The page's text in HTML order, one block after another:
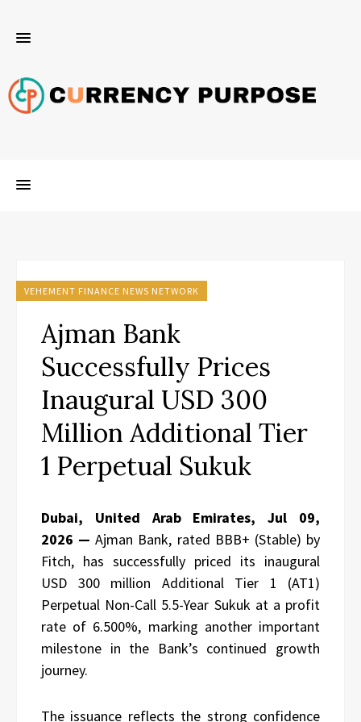
VEHEMENT FINANCE NEWS NETWORK
Ajman Bank
Successfully Prices
Inaugural USD 300
Million Additional Tier
1 Perpetual Sukuk
Dubai, United Arab Emirates, Jul 09,
2026 —Ajman Bank, rated BBB+ (Stable) by
Fitch, has successfully priced its inaugural
USD 300 million Additional Tier 1 (AT1)
Perpetual Non-Call 5.5-Year Sukuk at a profit
rate of 6.500%, marking another important
milestone in the Bank’s continued growth
journey.
The issuance reflects the strong confidence